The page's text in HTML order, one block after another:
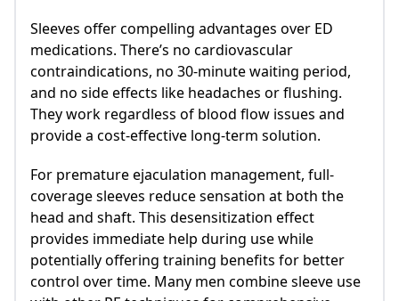
Sleeves offer compelling advantages over ED
medications. There’s no cardiovascular
contraindications, no 30-minute waiting period,
and no side effects like headaches or flushing.
They work regardless of blood flow issues and
provide a cost-effective long-term solution.
For premature ejaculation management, full-
coverage sleeves reduce sensation at both the
head and shaft. This desensitization effect
provides immediate help during use while
potentially offering training benefits for better
control over time. Many men combine sleeve use